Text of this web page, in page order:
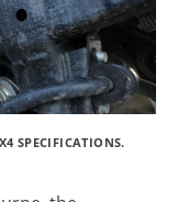
SPECIFICATIONS.